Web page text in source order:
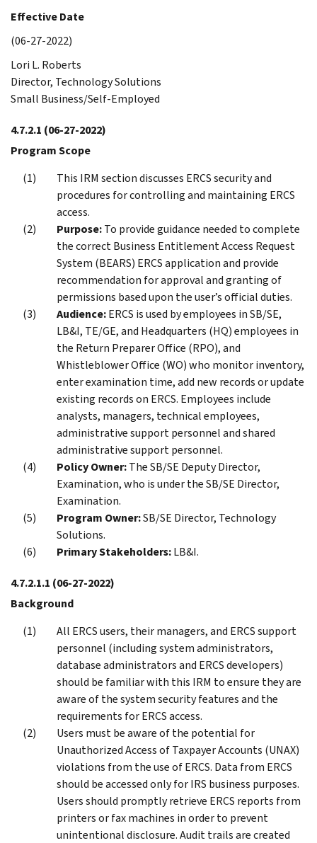
Effective Date
(06-27-2022)
Lori L. Roberts
Director, Technology Solutions
Small Business/Self-Employed
4.7.2.1 (06-27-2022)
Program Scope
This IRM section discusses ERCS security and
procedures for controlling and maintaining ERCS
access.
Purpose:To provide guidance needed to complete
the correct Business Entitlement Access Request
System (BEARS) ERCS application and provide
recommendation for approval and granting of
permissions based upon the user’s official duties.
Audience:ERCS is used by employees in SB/SE,
LB&I, TE/GE, and Headquarters (HQ) employees in
the Return Preparer Office (RPO), and
Whistleblower Office (WO) who monitor inventory,
enter examination time, add new records or update
existing records on ERCS. Employees include
analysts, managers, technical employees,
administrative support personnel and shared
administrative support personnel.
Policy Owner:The SB/SE Deputy Director,
Examination, who is under the SB/SE Director,
Examination.
Program Owner:SB/SE Director, Technology
Solutions.
Primary Stakeholders:LB&I.
4.7.2.1.1 (06-27-2022)
Background
All ERCS users, their managers, and ERCS support
personnel (including system administrators,
database administrators and ERCS developers)
should be familiar with this IRM to ensure they are
aware of the system security features and the
requirements for ERCS access.
Users must be aware of the potential for
Unauthorized Access of Taxpayer Accounts (UNAX)
violations from the use of ERCS. Data from ERCS
should be accessed only for IRS business purposes.
Users should promptly retrieve ERCS reports from
printers or fax machines in order to prevent
unintentional disclosure. Audit trails are created